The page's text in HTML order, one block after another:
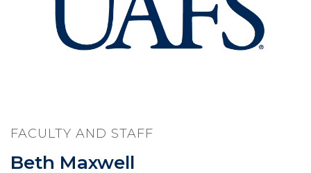
FACULTY AND STAFF
Beth Maxwell